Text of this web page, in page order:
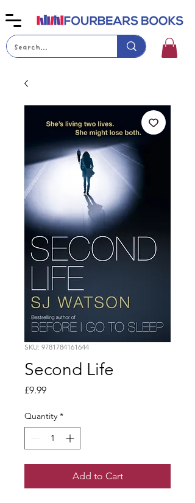
SKU: 9781784161644
Second Life
£9.99Price
Quantity *
Add to Cart